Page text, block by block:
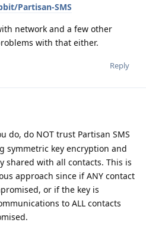
Partisan-SMS
network and a few other
with that either.
Reply
do, do NOT trust Partisan SMS
symmetric key encryption and
shared with all contacts. This is
approach since if ANY contact
or if the key is
to ALL contacts